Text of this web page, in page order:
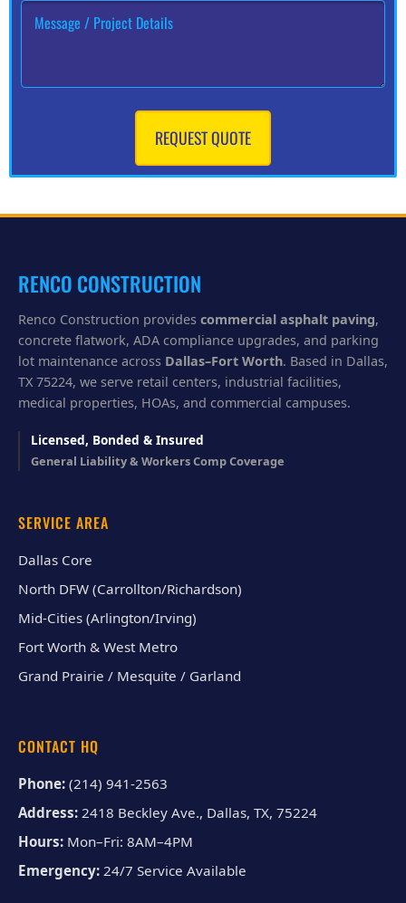
H
n
l
y
REQUEST QUOTE
RENCO CONSTRUCTION
Renco Construction provides commercial asphalt paving,
concrete flatwork, ADA compliance upgrades, and parking
lot maintenance across Dallas–Fort Worth. Based in Dallas,
TX 75224, we serve retail centers, industrial facilities,
medical properties, HOAs, and commercial campuses.
Licensed, Bonded & Insured
General Liability & Workers Comp Coverage
SERVICE AREA
Dallas Core
North DFW (Carrollton/Richardson)
Mid-Cities (Arlington/Irving)
Fort Worth & West Metro
Grand Prairie / Mesquite / Garland
CONTACT HQ
Phone: (214) 941-2563
Address: 2418 Beckley Ave., Dallas, TX, 75224
Hours: Mon–Fri: 8AM–4PM
Emergency: 24/7 Service Available